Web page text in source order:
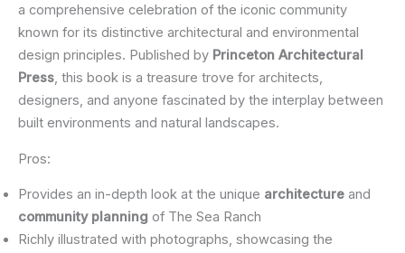
a comprehensive celebration of the iconic community
known for its distinctive architectural and environmental
design principles. Published by Princeton Architectural
Press, this book is a treasure trove for architects,
designers, and anyone fascinated by the interplay between
built environments and natural landscapes.
Pros:
Provides an in-depth look at the unique architecture and
community planning of The Sea Ranch
Richly illustrated with photographs, showcasing the